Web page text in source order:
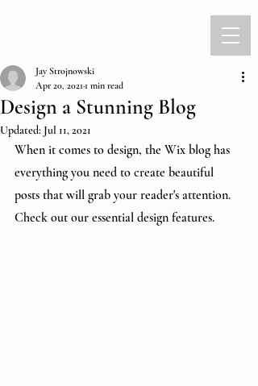
Design a Stunning Blog
Jay Strojnowski
Apr 20, 2021 1 min read
Updated: Jul 11, 2021
When it comes to design, the Wix blog has
everything you need to create beautiful
posts that will grab your reader's attention.
Check out our essential design features.